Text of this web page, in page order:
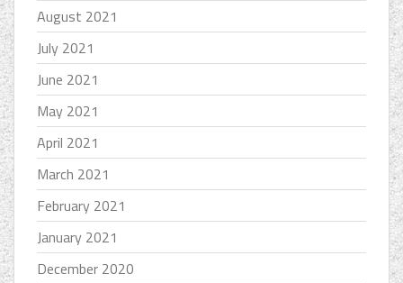
August 2021
July 2021
June 2021
May 2021
April 2021
March 2021
February 2021
January 2021
December 2020